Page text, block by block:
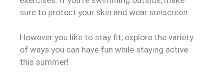
sure to protect your skin and wear sunscreen.
However you like to stay fit, explore the variety
of ways you can have fun while staying active
this summer!